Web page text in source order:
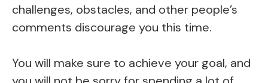
challenges, obstacles, and other people’s
comments discourage you this time.
You will make sure to achieve your goal, and